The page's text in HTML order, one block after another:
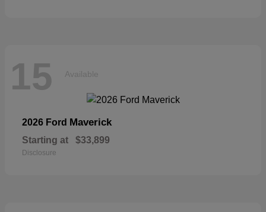
15 Available
2026 Ford Maverick
Starting at $33,899
Disclosure